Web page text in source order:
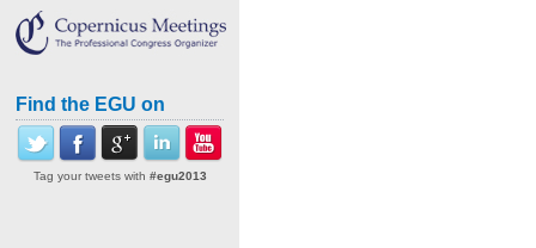
Find the EGU on
Tag your tweets with #egu2013